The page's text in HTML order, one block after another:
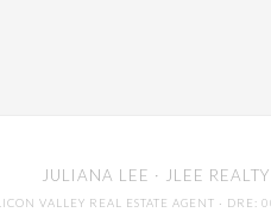
JULIANA LEE · JLEE REALTY
VALLEY REAL ESTATE AGENT · DRE: